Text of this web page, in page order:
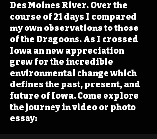
Des Moines River. Over the
course of 21 days I compared
my own observations to those
of the Dragoons. As I crossed
Iowa an new appreciation
grew for the incredible
environmental change which
defines the past, present, and
future of Iowa. Come explore
the journey in video or photo
essay: